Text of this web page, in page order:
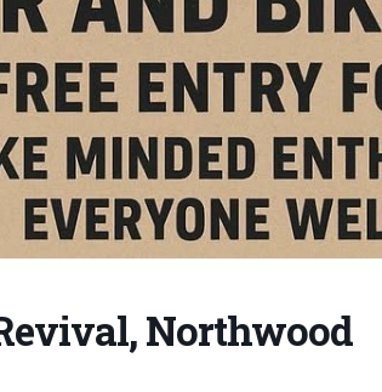
Northwood